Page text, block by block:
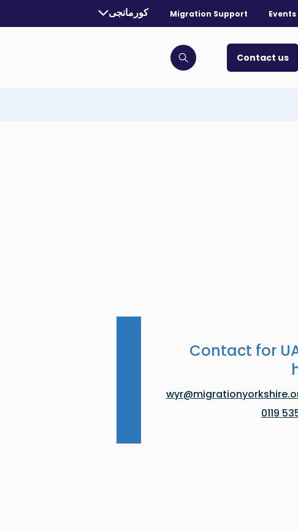
Migration Support
selected language:
کورمانجی
Contact us
Click to open search bar
Contact for